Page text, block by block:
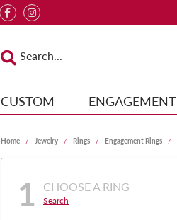
CUSTOM ENGAGEMENT
Home Jewelry Rings Engagement Rings
1 CHOOSE A RING
Search